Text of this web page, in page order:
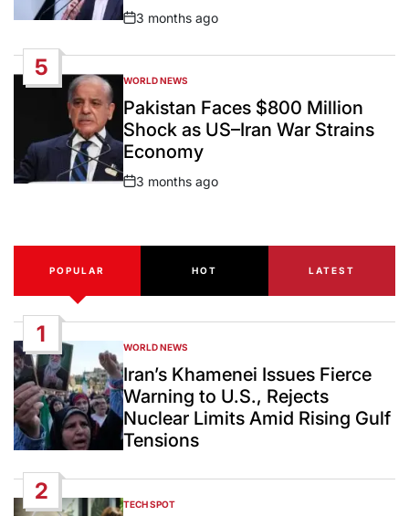
Post
3 months ago
5
POSTED
IN
WORLD NEWS
Pakistan Faces $800 Million
Shock as US–Iran War Strains
Economy
Post
3 months ago
POPULAR HOT LATEST
1
POSTED
IN
WORLD NEWS
Iran’s Khamenei Issues Fierce
Warning to U.S., Rejects
Nuclear Limits Amid Rising Gulf
Tensions
2
POSTED
TECH SPOT